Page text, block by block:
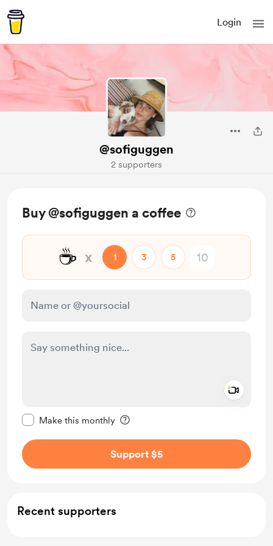
Login
@sofiguggen
2 supporters
Buy @sofiguggen a coffee
☕ x 1 3 5
Make this monthly
Support $5
Recent supporters